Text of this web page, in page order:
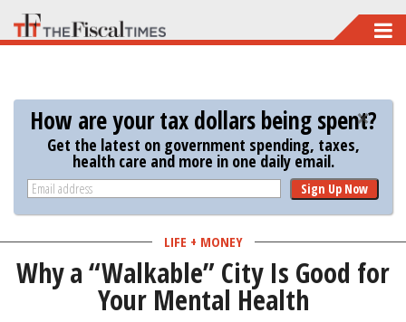
Skip
to
content
How are your tax dollars being spent?
Get the latest on government spending, taxes,
health care and more in one daily email.
Sign Up Now
LIFE + MONEY
Why a “Walkable” City Is Good for
Your Mental Health